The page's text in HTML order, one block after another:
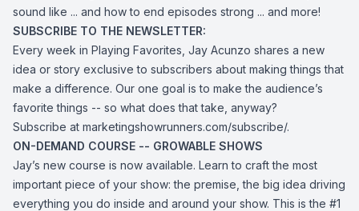
sound like ... and how to end episodes strong ... and more!
SUBSCRIBE TO THE NEWSLETTER:
Every week in Playing Favorites, Jay Acunzo shares a new
idea or story exclusive to subscribers about making things that
make a difference. Our one goal is to make the audience’s
favorite things -- so what does that take, anyway?
Subscribe at marketingshowrunners.com/subscribe/.
ON-DEMAND COURSE -- GROWABLE SHOWS
Jay’s new course is now available. Learn to craft the most
important piece of your show: the premise, the big idea driving
everything you do inside and around your show. This is the #1